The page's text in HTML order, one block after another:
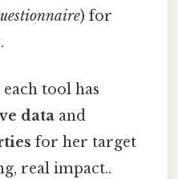
) for
tool has
data and
for her target
real impact..